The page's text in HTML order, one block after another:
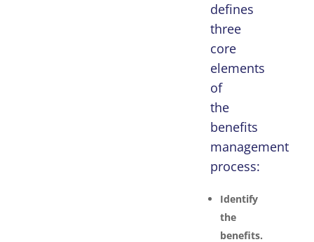
defines
three
core
elements
of
the
benefits
management
process:
Identify
the
benefits.